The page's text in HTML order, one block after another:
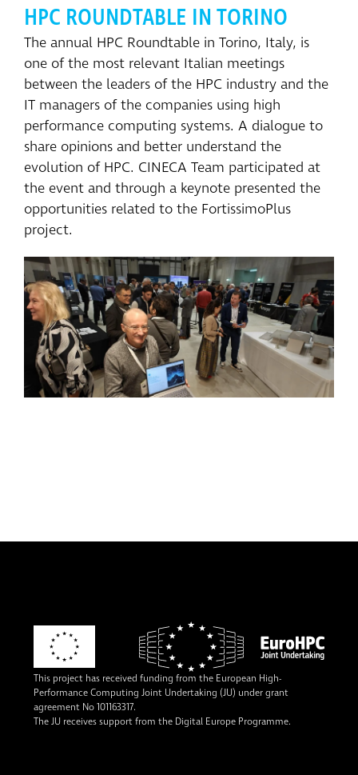
HPC ROUNDTABLE IN TORINO
The annual HPC Roundtable in Torino, Italy, is
one of the most relevant Italian meetings
between the leaders of the HPC industry and the
IT managers of the companies using high
performance computing systems. A dialogue to
share opinions and better understand the
evolution of HPC. CINECA Team participated at
the event and through a keynote presented the
opportunities related to the FortissimoPlus
project.
This project has received funding from the European High-
Performance Computing Joint Undertaking (JU) under grant
agreement No 101163317.
The JU receives support from the Digital Europe Programme.